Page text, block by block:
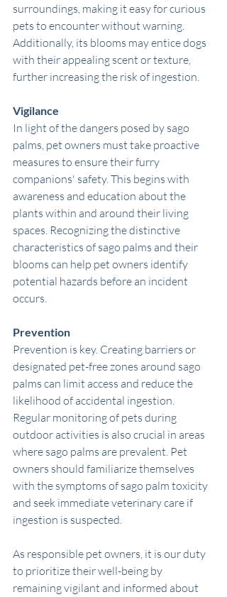
surroundings, making it easy for curious
pets to encounter without warning.
Additionally, its blooms may entice dogs
with their appealing scent or texture,
further increasing the risk of ingestion.
Vigilance
In light of the dangers posed by sago
palms, pet owners must take proactive
measures to ensure their furry
companions' safety. This begins with
awareness and education about the
plants within and around their living
spaces. Recognizing the distinctive
characteristics of sago palms and their
blooms can help pet owners identify
potential hazards before an incident
occurs.
Prevention
Prevention is key. Creating barriers or
designated pet-free zones around sago
palms can limit access and reduce the
likelihood of accidental ingestion.
Regular monitoring of pets during
outdoor activities is also crucial in areas
where sago palms are prevalent. Pet
owners should familiarize themselves
with the symptoms of sago palm toxicity
and seek immediate veterinary care if
ingestion is suspected.
As responsible pet owners, it is our duty
to prioritize their well-being by
remaining vigilant and informed about